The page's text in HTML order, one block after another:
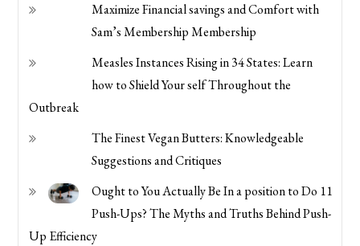
Maximize Financial savings and Comfort with
Sam’s Membership Membership
Measles Instances Rising in 34 States: Learn
how to Shield Your self Throughout the
Outbreak
The Finest Vegan Butters: Knowledgeable
Suggestions and Critiques
Ought to You Actually Be In a position to Do 11
Push-Ups? The Myths and Truths Behind Push-
Up Efficiency